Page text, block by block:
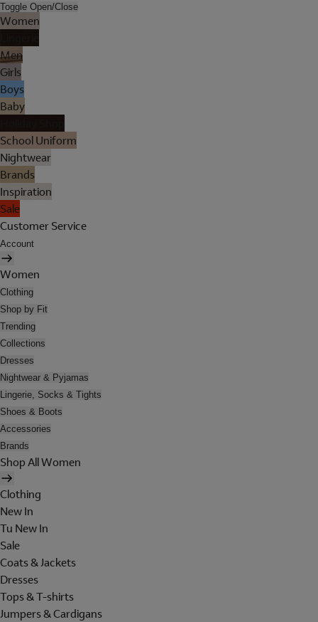
Toggle Open/Close
Women
Men
Girls
Boys
Baby
School Uniform
Nightwear
Brands
Inspiration
Sale
Customer Service
Account
Women
Clothing
Shop by Fit
Trending
Collections
Dresses
Nightwear & Pyjamas
Lingerie, Socks & Tights
Shoes & Boots
Accessories
Brands
Shop All Women
Clothing
New In
Tu New In
Sale
Coats & Jackets
Dresses
Tops & T-shirts
Jumpers & Cardigans